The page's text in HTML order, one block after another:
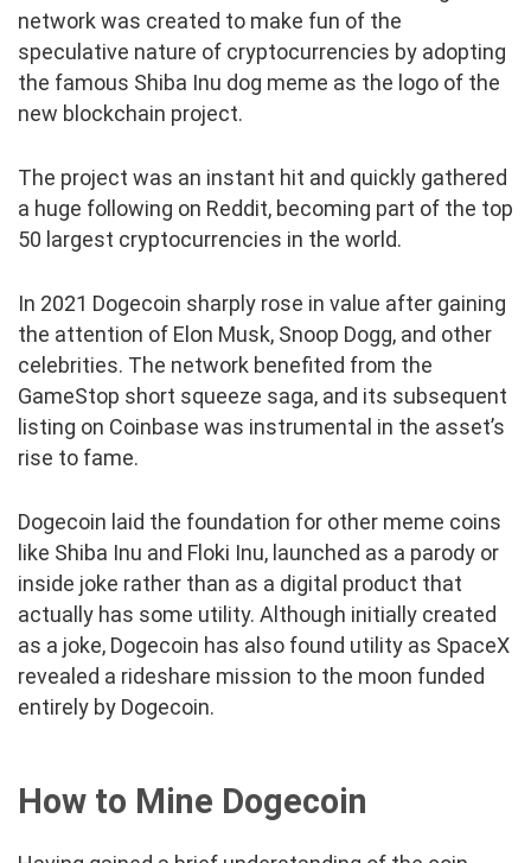
network was created to make fun of the
speculative nature of cryptocurrencies by adopting
the famous Shiba Inu dog meme as the logo of the
new blockchain project.
The project was an instant hit and quickly gathered
a huge following on Reddit, becoming part of the top
50 largest cryptocurrencies in the world.
In 2021 Dogecoin sharply rose in value after gaining
the attention of Elon Musk, Snoop Dogg, and other
celebrities. The network benefited from the
GameStop short squeeze saga, and its subsequent
listing on Coinbase was instrumental in the asset’s
rise to fame.
Dogecoin laid the foundation for other meme coins
like Shiba Inu and Floki Inu, launched as a parody or
inside joke rather than as a digital product that
actually has some utility. Although initially created
as a joke, Dogecoin has also found utility as SpaceX
revealed a rideshare mission to the moon funded
entirely by Dogecoin.
How to Mine Dogecoin